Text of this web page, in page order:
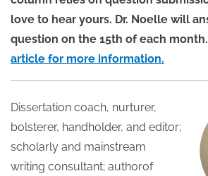
love to hear yours. Dr. Noelle will
question on the 15th of each month.
article for more information.
Dissertation coach, nurturer,
bolsterer, handholder, and editor;
scholarly and mainstream
writing consultant; authorof